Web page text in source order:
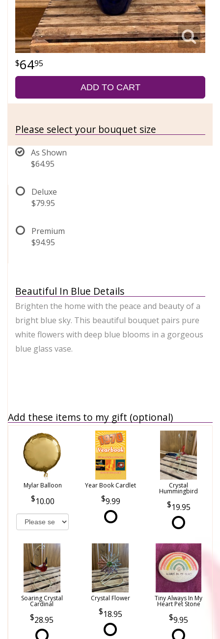
6495
ADD TO CART
Please select your bouquet size
As Shown
$64.95
Deluxe
$79.95
Premium
$94.95
Beautiful In Blue Details
Brighten the home with the peace and beauty of a
bright blue sky. This beautiful bouquet pairs pure
white flowers with deep blue blooms in a gorgeous
blue glass vase.
Add these items to my gift (optional)
Mylar Balloon
10.00
Year Book Cardlet
9.99
Crystal
Hummingbird
19.95
Soaring Crystal
Cardinal
28.95
Crystal Flower
18.95
Tiny Always In My
Heart Pet Stone
9.95